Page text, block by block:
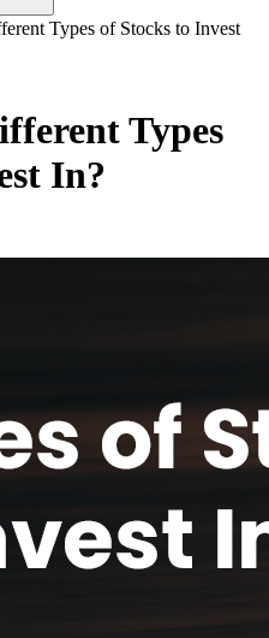
Types of Stocks to Invest
Types
In?